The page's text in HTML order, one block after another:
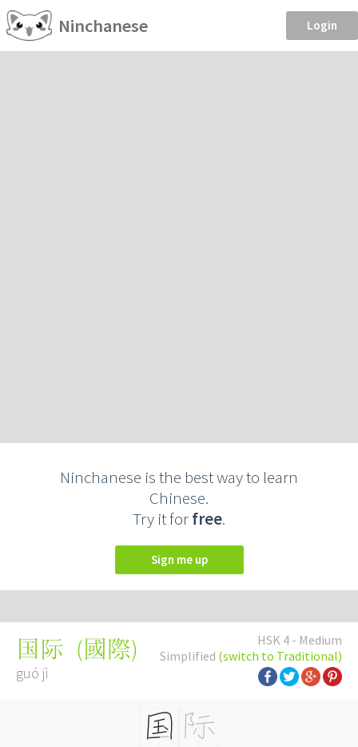
Ninchanese Login
Ninchanese is the best way to learn
Chinese.
Try it forfree.
Sign me up
HSK 4 - Medium
Simplified (switch to Traditional)
国际 (國際)
guó jì